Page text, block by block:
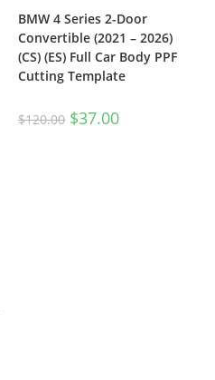
BMW 4 Series 2-Door
Convertible (2021 – 2026)
(CS) (ES) Full Car Body PPF
Cutting Template
$120.00 $37.00